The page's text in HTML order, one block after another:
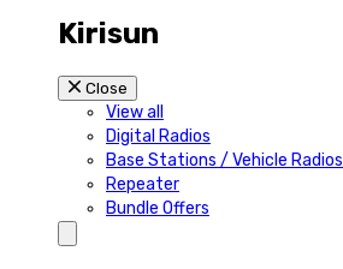
Kirisun
Close
View all
Digital Radios
Base Stations / Vehicle Radios
Repeater
Bundle Offers